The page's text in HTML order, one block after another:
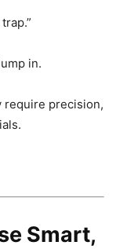
in.
require precision,
Smart,